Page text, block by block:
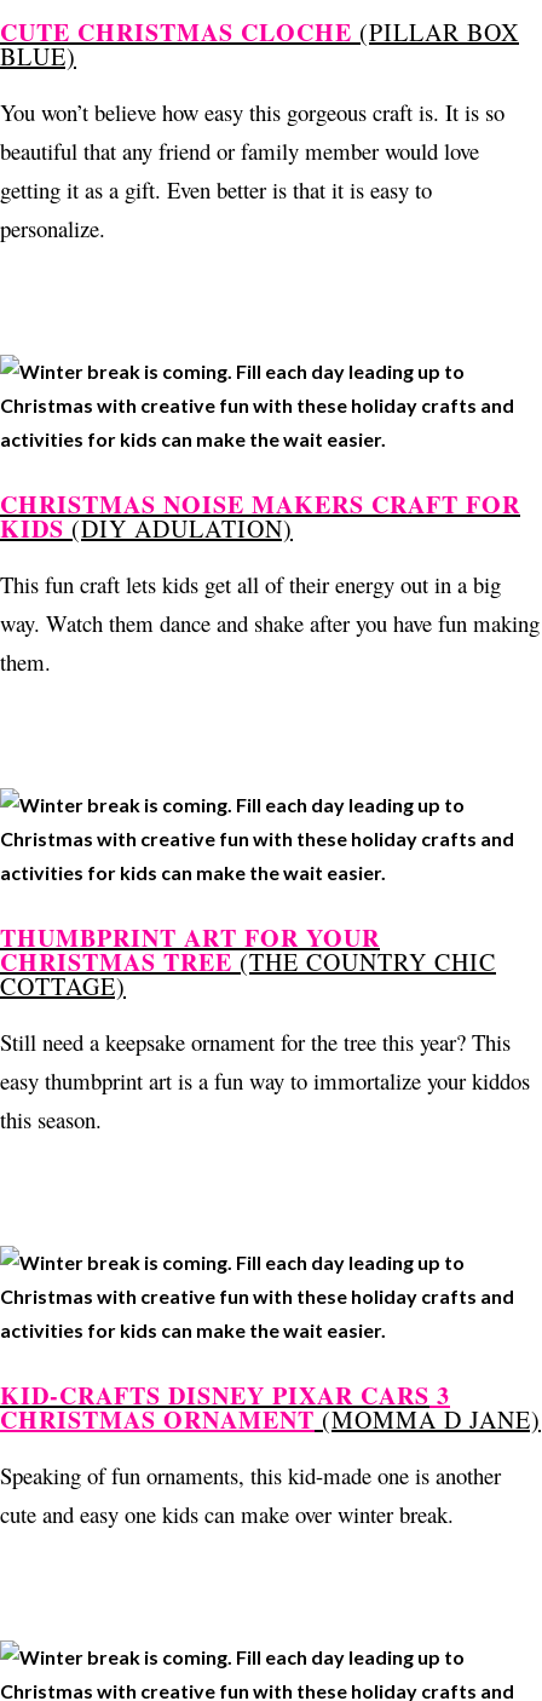
CUTE CHRISTMAS CLOCHE (PILLAR BOX
BLUE)
You won’t believe how easy this gorgeous craft is. It is so
beautiful that any friend or family member would love
getting it as a gift. Even better is that it is easy to
personalize.
CHRISTMAS NOISE MAKERS CRAFT FOR
KIDS (DIY ADULATION)
This fun craft lets kids get all of their energy out in a big
way. Watch them dance and shake after you have fun making
them.
THUMBPRINT ART FOR YOUR
CHRISTMAS TREE (THE COUNTRY CHIC
COTTAGE)
Still need a keepsake ornament for the tree this year? This
easy thumbprint art is a fun way to immortalize your kiddos
this season.
KID-CRAFTS DISNEY PIXAR CARS 3
CHRISTMAS ORNAMENT (MOMMA D JANE)
Speaking of fun ornaments, this kid-made one is another
cute and easy one kids can make over winter break.